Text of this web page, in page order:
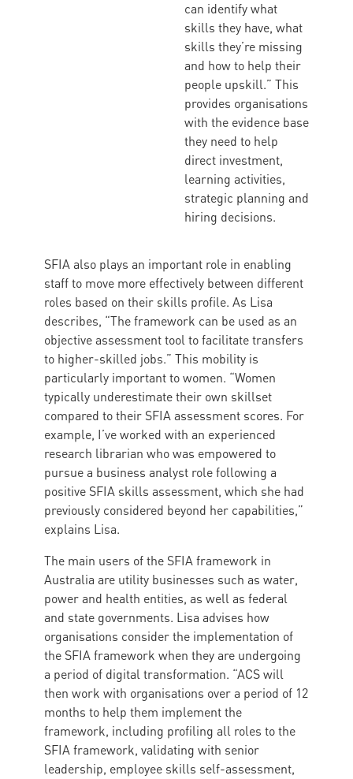
can identify what
skills they have, what
skills they’re missing
and how to help their
people upskill.” This
provides organisations
with the evidence base
they need to help
direct investment,
learning activities,
strategic planning and
hiring decisions.
SFIA also plays an important role in enabling
staff to move more effectively between different
roles based on their skills profile. As Lisa
describes, “The framework can be used as an
objective assessment tool to facilitate transfers
to higher-skilled jobs.” This mobility is
particularly important to women. “Women
typically underestimate their own skillset
compared to their SFIA assessment scores. For
example, I’ve worked with an experienced
research librarian who was empowered to
pursue a business analyst role following a
positive SFIA skills assessment, which she had
previously considered beyond her capabilities,”
explains Lisa.
The main users of the SFIA framework in
Australia are utility businesses such as water,
power and health entities, as well as federal
and state governments. Lisa advises how
organisations consider the implementation of
the SFIA framework when they are undergoing
a period of digital transformation. “ACS will
then work with organisations over a period of 12
months to help them implement the
framework, including profiling all roles to the
SFIA framework, validating with senior
leadership, employee skills self-assessment,